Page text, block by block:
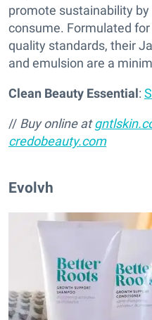
promote sustainability
consume. Formulated
quality standards, their
and emulsion are a
Clean Beauty Essential:
// Buy online at
credobeauty.com
Evolvh